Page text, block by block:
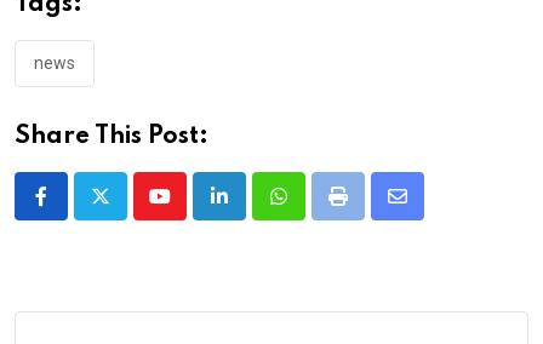
news
Share This Post:
YoutubeLinkedInWhatsappPrint
Share